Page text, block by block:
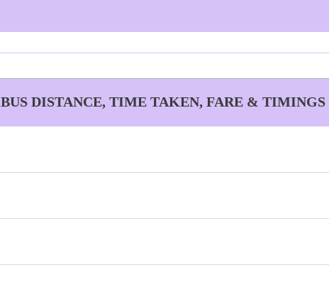
BUS DISTANCE, TIME TAKEN, FARE & TIMINGS